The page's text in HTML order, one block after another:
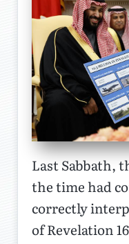
Last Sabbath,
the time had
correctly
of Revelation